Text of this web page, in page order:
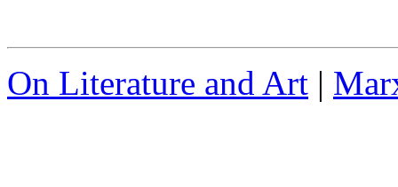
On Literature and Art |